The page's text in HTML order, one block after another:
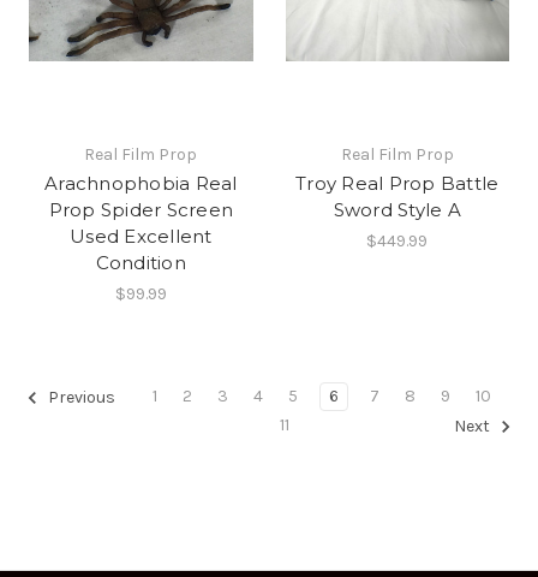
Real Film Prop
Arachnophobia Real
Prop Spider Screen
Used Excellent
Condition
$99.99
Real Film Prop
Troy Real Prop Battle
Sword Style A
$449.99
Previous 1 2 3 4 5 6 7 8 9
10
11
Next